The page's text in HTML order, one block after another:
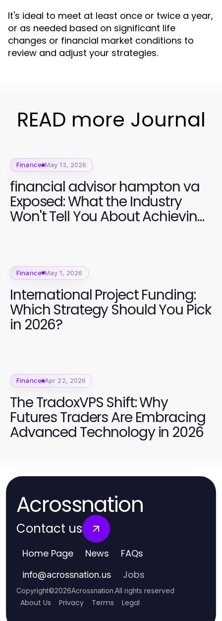
It's ideal to meet at least once or twice a year,
or as needed based on significant life
changes or financial market conditions to
review and adjust your strategies.
READ more Journal
Finance May 13, 2026
financial advisor hampton va
Exposed: What the Industry
Won't Tell You About Achieving
Finance May 1, 2026
International Project Funding:
Which Strategy Should You Pick
in 2026?
Finance Apr 22, 2026
The TradoxVPS Shift: Why
Futures Traders Are Embracing
Advanced Technology in 2026
Acrossnation
Contact us
Home Page News FAQs
info@acrossnation.us Jobs
Copyright©2026Acrossnation.All rights reserved
About Us Privacy Terms Legal